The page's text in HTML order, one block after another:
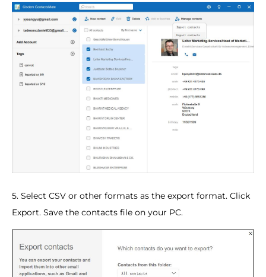
5. Select CSV or other formats as the export format. Click
Export. Save the contacts file on your PC.